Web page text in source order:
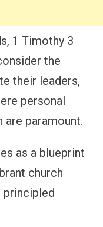
1 Timothy 3
the
their leaders,
personal
are paramount.
as a blueprint
church
principled